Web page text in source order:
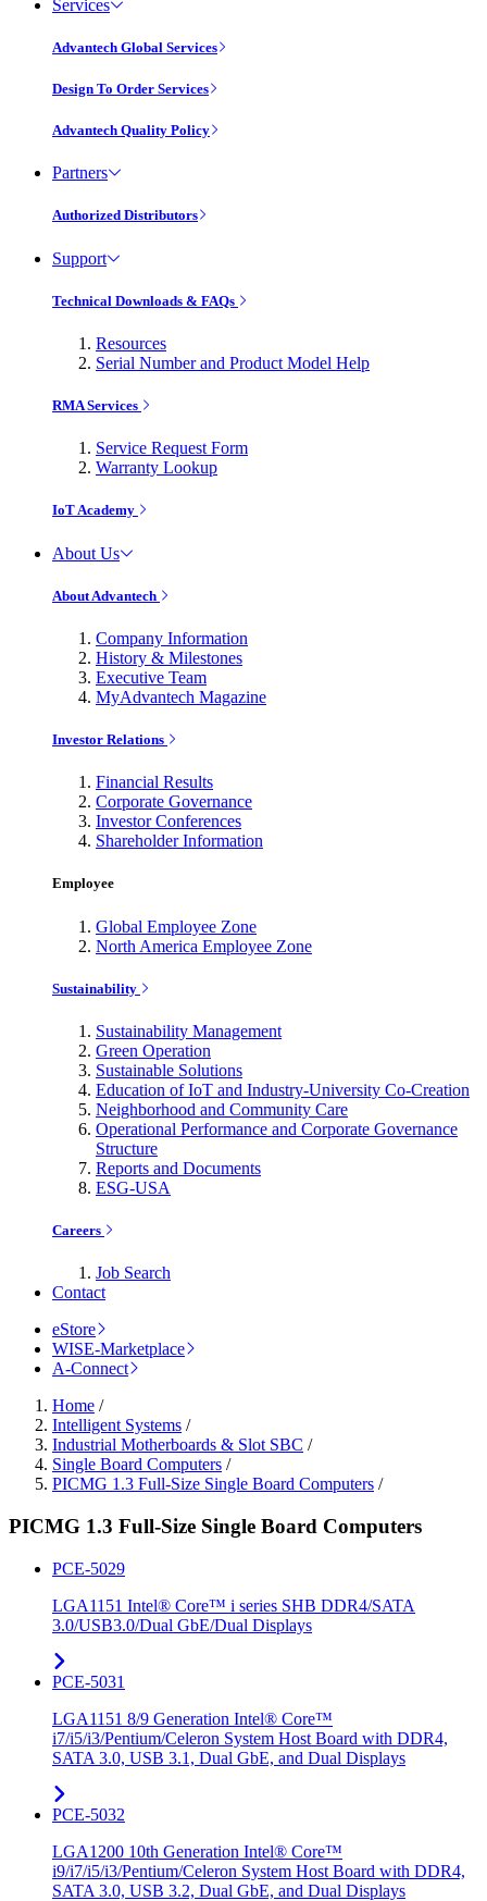
Services
Advantech Global Services
Design To Order Services
Advantech Quality Policy
Partners
Authorized Distributors
Support
Technical Downloads & FAQs
Resources
Serial Number and Product Model Help
RMA Services
Service Request Form
Warranty Lookup
IoT Academy
About Us
About Advantech
Company Information
History & Milestones
Executive Team
MyAdvantech Magazine
Investor Relations
Financial Results
Corporate Governance
Investor Conferences
Shareholder Information
Employee
Global Employee Zone
North America Employee Zone
Sustainability
Sustainability Management
Green Operation
Sustainable Solutions
Education of IoT and Industry-University Co-Creation
Neighborhood and Community Care
Operational Performance and Corporate Governance
Structure
Reports and Documents
ESG-USA
Careers
Job Search
Contact
eStore
WISE-Marketplace
A-Connect
Home /
Intelligent Systems /
Industrial Motherboards & Slot SBC /
Single Board Computers /
PICMG 1.3 Full-Size Single Board Computers /
PICMG 1.3 Full-Size Single Board Computers
PCE-5029
LGA1151 Intel® Core™ i series SHB DDR4/SATA
3.0/USB3.0/Dual GbE/Dual Displays
PCE-5031
LGA1151 8/9 Generation Intel® Core™
i7/i5/i3/Pentium/Celeron System Host Board with DDR4,
SATA 3.0, USB 3.1, Dual GbE, and Dual Displays
PCE-5032
LGA1200 10th Generation Intel® Core™
i9/i7/i5/i3/Pentium/Celeron System Host Board with DDR4,
SATA 3.0, USB 3.2, Dual GbE, and Dual Displays